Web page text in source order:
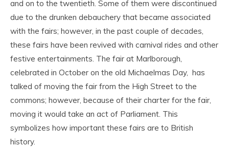
and on to the twentieth. Some of them were discontinued
due to the drunken debauchery that became associated
with the fairs; however, in the past couple of decades,
these fairs have been revived with carnival rides and other
festive entertainments. The fair at Marlborough,
celebrated in October on the old Michaelmas Day, has
talked of moving the fair from the High Street to the
commons; however, because of their charter for the fair,
moving it would take an act of Parliament. This
symbolizes how important these fairs are to British
history.